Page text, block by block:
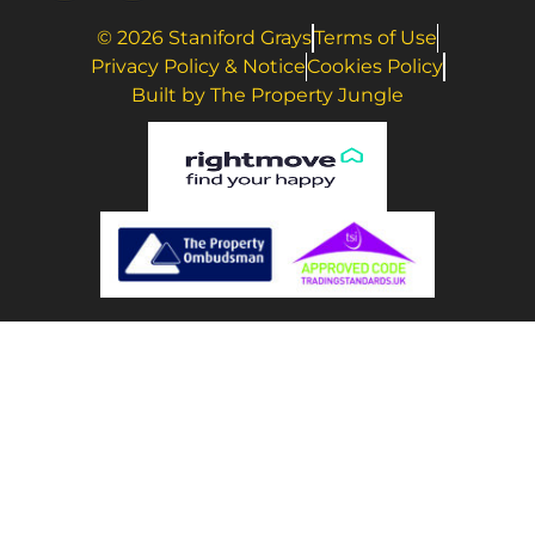
© 2026 Staniford GraysTerms of Use
Privacy Policy & NoticeCookies Policy
Built by The Property Jungle